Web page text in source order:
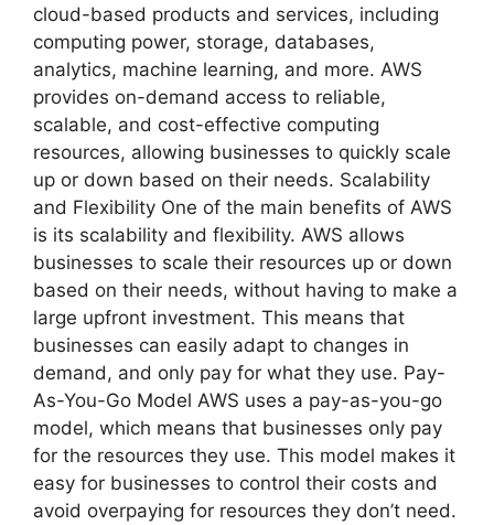
cloud-based products and services, including
computing power, storage, databases,
analytics, machine learning, and more. AWS
provides on-demand access to reliable,
scalable, and cost-effective computing
resources, allowing businesses to quickly scale
up or down based on their needs. Scalability
and Flexibility One of the main benefits of AWS
is its scalability and flexibility. AWS allows
businesses to scale their resources up or down
based on their needs, without having to make a
large upfront investment. This means that
businesses can easily adapt to changes in
demand, and only pay for what they use. Pay-
As-You-Go Model AWS uses a pay-as-you-go
model, which means that businesses only pay
for the resources they use. This model makes it
easy for businesses to control their costs and
avoid overpaying for resources they don’t need.